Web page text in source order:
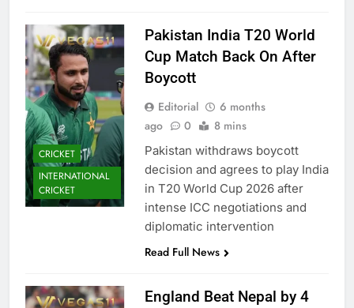
CRICKET
INTERNATIONAL
CRICKET
Pakistan India T20 World
Cup Match Back On After
Boycott
Editorial
6 months
ago
0 8 mins
Pakistan withdraws boycott
decision and agrees to play India
in T20 World Cup 2026 after
intense ICC negotiations and
diplomatic intervention
Read Full News
England Beat Nepal by 4